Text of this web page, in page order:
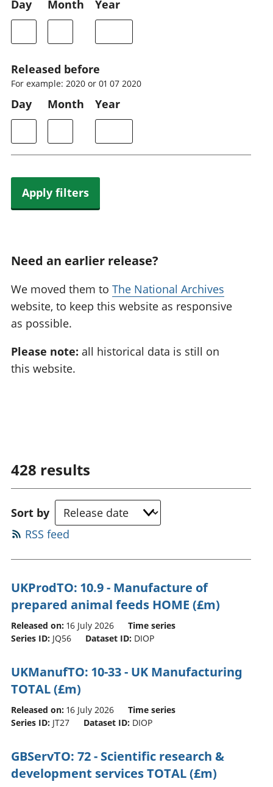
Day Month Year
Released before
For example: 2020 or 01 07 2020
Day Month Year
Apply filters
Need an earlier release?
We moved them to The National Archives
website, to keep this website as responsive
as possible.
Please note: all historical data is still on
this website.
428 results
Sort by
RSS feed
UKProdTO: 10.9 - Manufacture of
prepared animal feeds HOME (£m)
Released on: 16 July 2026
Time series
Series ID: JQ56 Dataset ID: DIOP
UKManufTO: 10-33 - UK Manufacturing
TOTAL (£m)
Released on: 16 July 2026
Time series
Series ID: JT27 Dataset ID: DIOP
GBServTO: 72 - Scientific research &
development services TOTAL (£m)